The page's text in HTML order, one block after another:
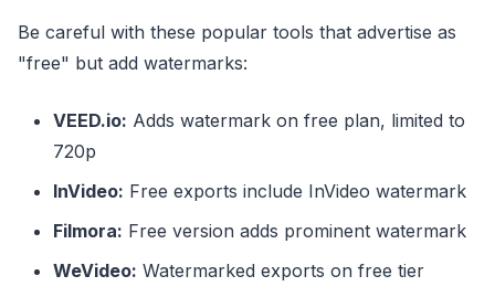
Be careful with these popular tools that advertise as
"free" but add watermarks:
VEED.io: Adds watermark on free plan, limited to
720p
InVideo: Free exports include InVideo watermark
Filmora: Free version adds prominent watermark
WeVideo: Watermarked exports on free tier